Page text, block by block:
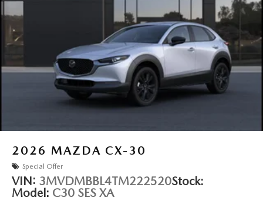
2026 MAZDA CX-30
Special Offer
VIN: 3MVDMBBL4TM222520Stock:
Model: C30 SES XA